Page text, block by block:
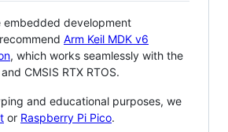
embedded development
Arm Keil MDK v6
, which works seamlessly with the
CMSIS RTX RTOS.
and educational purposes, we
or Raspberry Pi Pico.